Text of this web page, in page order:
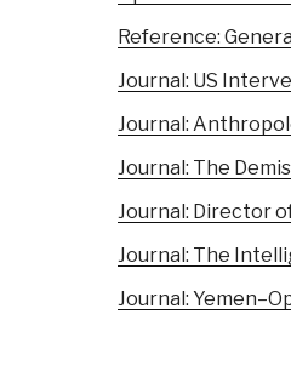
Reference:
Journal: US
Journal:
Journal: The
Journal: Director
Journal: The
Journal: